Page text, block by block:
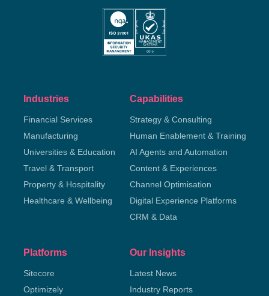
Industries
Financial Services
Manufacturing
Universities & Education
Travel & Transport
Property & Hospitality
Healthcare & Wellbeing
Capabilities
Strategy & Consulting
Human Enablement & Training
AI Agents and Automation
Content & Experiences
Channel Optimisation
Digital Experience Platforms
CRM & Data
Platforms
Sitecore
Optimizely
Our Insights
Latest News
Industry Reports